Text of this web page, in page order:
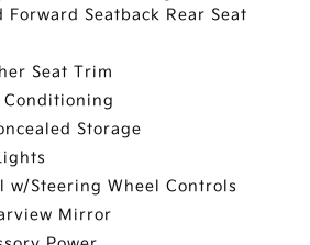
Forward Seatback Rear Seat
Seat Trim
Storage
w/Steering Wheel Controls
Mirror